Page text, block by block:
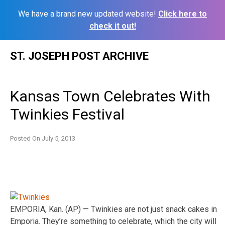
We have a brand new updated website! Click here to
check it out!
ST. JOSEPH POST ARCHIVE
Kansas Town Celebrates With
Twinkies Festival
Posted On July 5, 2013
EMPORIA, Kan. (AP) — Twinkies are not just snack cakes in
Emporia. They’re something to celebrate, which the city will